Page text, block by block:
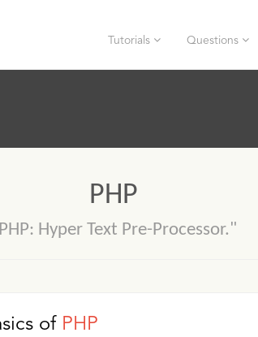
Tutorials Questions
PHP
Hyper Text Pre-Processor."
of PHP